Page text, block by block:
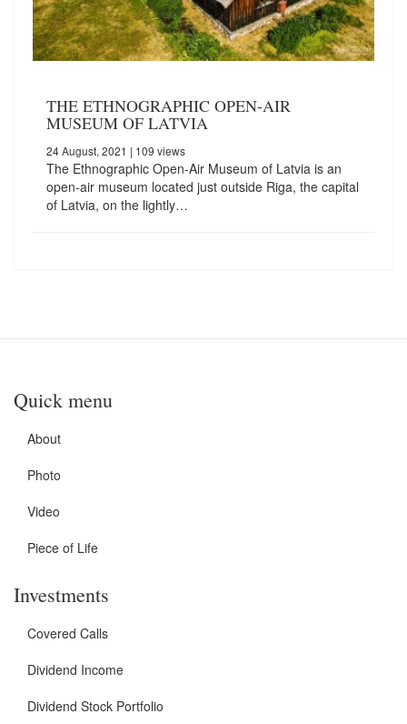
THE ETHNOGRAPHIC OPEN-AIR
MUSEUM OF LATVIA
24 August, 2021 | 109 views
The Ethnographic Open-Air Museum of Latvia is an
open-air museum located just outside Riga, the capital
of Latvia, on the lightly…
Quick menu
About
Photo
Video
Piece of Life
Investments
Covered Calls
Dividend Income
Dividend Stock Portfolio